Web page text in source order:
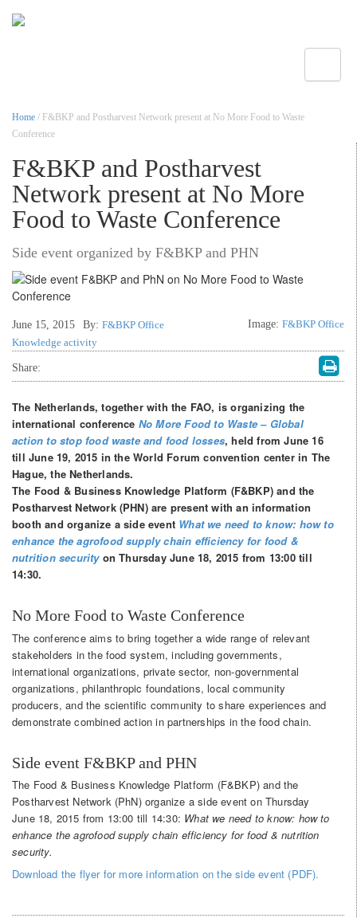
Home / F&BKP and Postharvest Network present at No More Food to Waste
Conference
F&BKP and Postharvest
Network present at No More
Food to Waste Conference
Side event organized by F&BKP and PHN
June 15, 2015 By: F&BKP Office Image: F&BKP Office
Knowledge activity
Share:
The Netherlands, together with the FAO, is organizing the
international conference No More Food to Waste – Global
action to stop food waste and food losses, held from June 16
till June 19, 2015 in the World Forum convention center in The
Hague, the Netherlands.
The Food & Business Knowledge Platform (F&BKP) and the
Postharvest Network (PHN) are present with an information
booth and organize a side event What we need to know: how to
enhance the agrofood supply chain efficiency for food &
nutrition security on Thursday June 18, 2015 from 13:00 till
14:30.
No More Food to Waste Conference
The conference aims to bring together a wide range of relevant
stakeholders in the food system, including governments,
international organizations, private sector, non-governmental
organizations, philanthropic foundations, local community
producers, and the scientific community to share experiences and
demonstrate combined action in partnerships in the food chain.
Side event F&BKP and PHN
The Food & Business Knowledge Platform (F&BKP) and the
Postharvest Network (PhN) organize a side event on Thursday
June 18, 2015 from 13:00 till 14:30: What we need to know: how to
enhance the agrofood supply chain efficiency for food & nutrition
security.
Download the flyer for more information on the side event (PDF).